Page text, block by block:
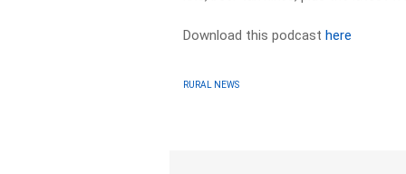
Download this podcasthere
RURAL NEWS